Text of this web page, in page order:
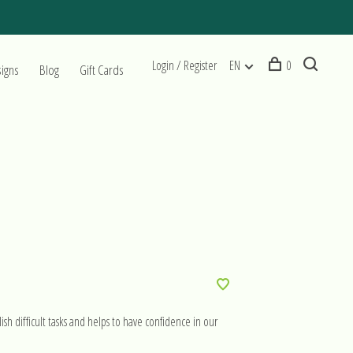
Blog Gift Cards Login / Register EN 0
difficult tasks and helps to have confidence in our